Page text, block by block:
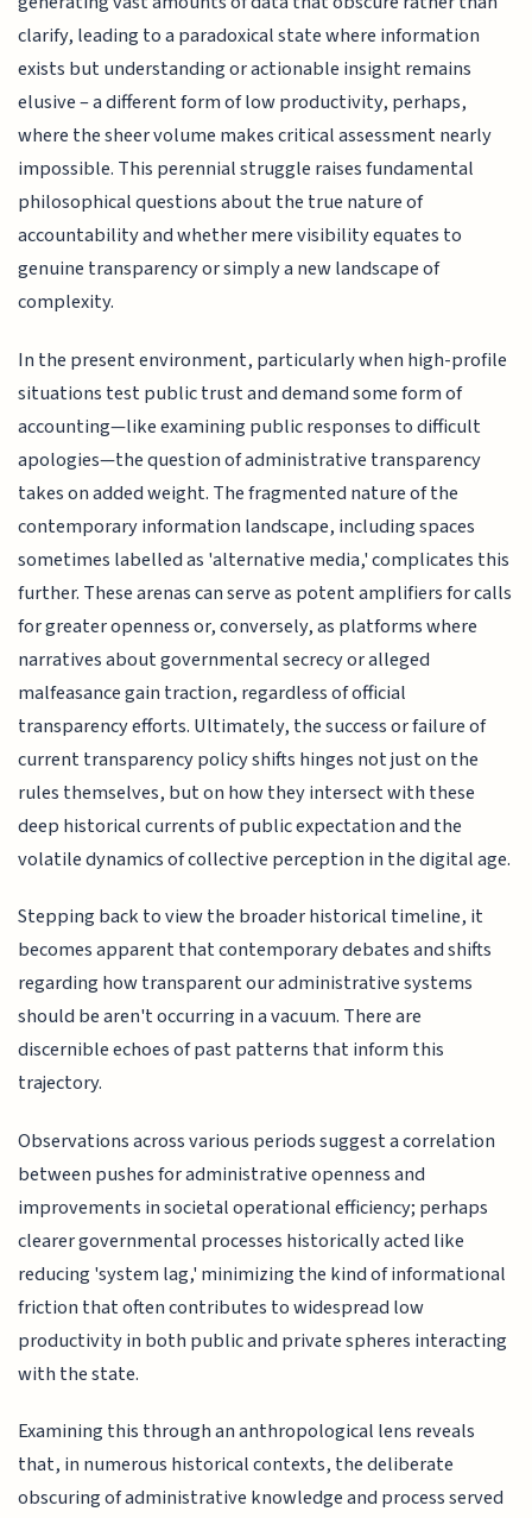
clarify, leading to a paradoxical state where information
exists but understanding or actionable insight remains
elusive – a different form of low productivity, perhaps,
where the sheer volume makes critical assessment nearly
impossible. This perennial struggle raises fundamental
philosophical questions about the true nature of
accountability and whether mere visibility equates to
genuine transparency or simply a new landscape of
complexity.
In the present environment, particularly when high-profile
situations test public trust and demand some form of
accounting—like examining public responses to difficult
apologies—the question of administrative transparency
takes on added weight. The fragmented nature of the
contemporary information landscape, including spaces
sometimes labelled as 'alternative media,' complicates this
further. These arenas can serve as potent amplifiers for calls
for greater openness or, conversely, as platforms where
narratives about governmental secrecy or alleged
malfeasance gain traction, regardless of official
transparency efforts. Ultimately, the success or failure of
current transparency policy shifts hinges not just on the
rules themselves, but on how they intersect with these
deep historical currents of public expectation and the
volatile dynamics of collective perception in the digital age.
Stepping back to view the broader historical timeline, it
becomes apparent that contemporary debates and shifts
regarding how transparent our administrative systems
should be aren't occurring in a vacuum. There are
discernible echoes of past patterns that inform this
trajectory.
Observations across various periods suggest a correlation
between pushes for administrative openness and
improvements in societal operational efficiency; perhaps
clearer governmental processes historically acted like
reducing 'system lag,' minimizing the kind of informational
friction that often contributes to widespread low
productivity in both public and private spheres interacting
with the state.
Examining this through an anthropological lens reveals
that, in numerous historical contexts, the deliberate
obscuring of administrative knowledge and process served